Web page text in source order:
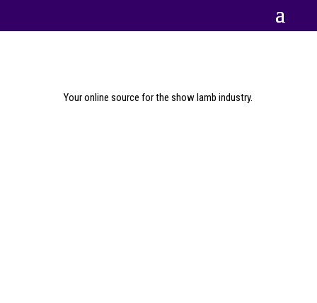
Your online source for the show lamb industry.